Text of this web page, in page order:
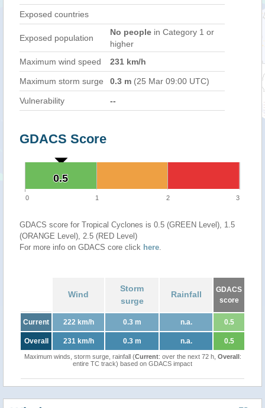
Exposed countries
Exposed population
No people in Category 1 or
higher
Maximum wind speed
231 km/h
Maximum storm surge 0.3 m (25 Mar 09:00 UTC)
Vulnerability --
GDACS Score
0.5
0.5
0 1 2 3
GDACS score for Tropical Cyclones is 0.5 (GREEN Level), 1.5
(ORANGE Level), 2.5 (RED Level)
For more info on GDACS core click here.
Wind
Storm
surge
Rainfall
GDACS
score
Current 222 km/h 0.3 m n.a. 0.5
Overall 231 km/h 0.3 m n.a. 0.5
Maximum winds, storm surge, rainfall (Current: over the next 72 h, Overall:
entire TC track) based on GDACS impact